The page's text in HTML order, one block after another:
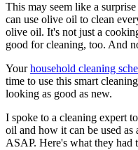
This may seem like a
can use olive oil to clean
olive oil. It's not just a
good for cleaning, too. And
Yourhousehold cleaning
time to use this smart
looking as good as new.
I spoke to a cleaning expert
oil and how it can be used
ASAP. Here's what they had